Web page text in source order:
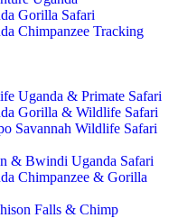
Gorilla Safari
Chimpanzee Tracking
Uganda & Primate Safari
Gorilla & Wildlife Safari
Savannah Wildlife Safari
& Bwindi Uganda Safari
Chimpanzee & Gorilla
Falls & Chimp